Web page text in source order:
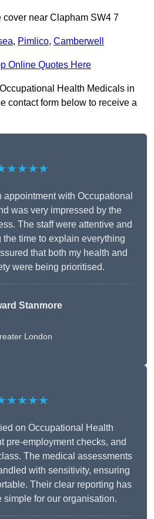
cover near Clapham SW4 7
, Pimlico, Camberwell
Online Quotes Here
Health Medicals in
contact form below to receive a
appointment with Occupational
was very impressed by the
The staff were attentive and
time to explain everything
that both my health and
were being prioritised.
Stanmore
London
on Occupational Health
pre-employment checks, and
The medical assessments
with sensitivity, ensuring
Their clear reporting has
simple for our organisation.